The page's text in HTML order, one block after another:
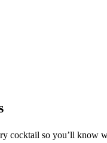
cocktail so you’ll know